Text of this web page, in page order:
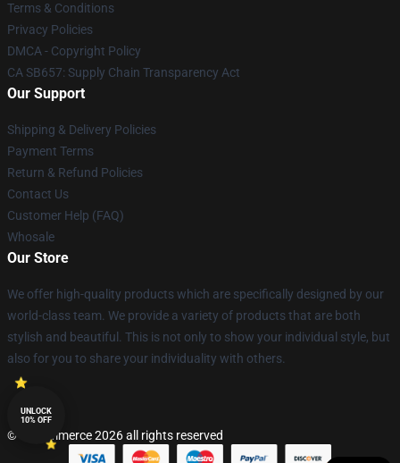
Terms & Conditions
Privacy Policies
DMCA - Copyright Policy
CA SB657: Supply Chain Transparency Act
Our Support
Shipping & Delivery Policies
Payment Terms
Return & Refund Policies
Contact Us
Customer Help (FAQ)
Whosale
Our Store
We offer high-quality products which are specifically designed by our
world-class team. We provide a variety of products that are both
stylish and beautiful. This is not only to show your individual style, but
also for you to share your individuality with others.
© Lucommerce 2026 all rights reserved
UNLOCK
10% OFF